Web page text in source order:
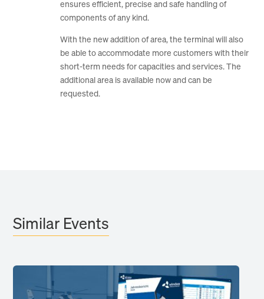
ensures efficient, precise and safe handling of
components of any kind.
With the new addition of area, the terminal will also
be able to accommodate more customers with their
short-term needs for capacities and services. The
additional area is available now and can be
requested.
Similar Events